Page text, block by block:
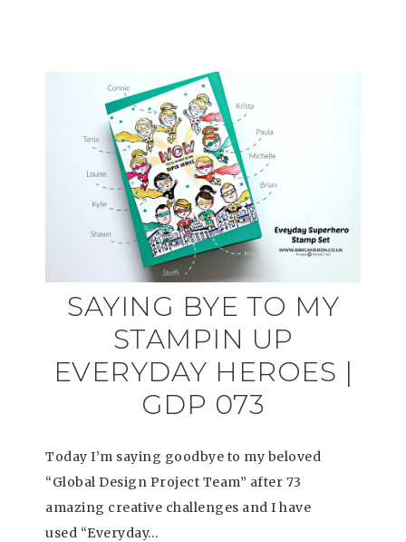
SAYING BYE TO MY
STAMPIN UP
EVERYDAY HEROES |
GDP 073
Today I’m saying goodbye to my beloved
“Global Design Project Team” after 73
amazing creative challenges and I have
used “Everyday…